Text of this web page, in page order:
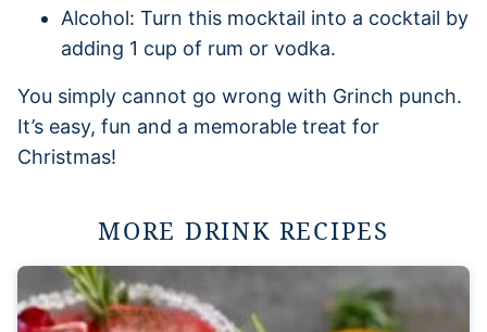
Alcohol: Turn this mocktail into a cocktail by
adding 1 cup of rum or vodka.
You simply cannot go wrong with Grinch punch.
It’s easy, fun and a memorable treat for
Christmas!
MORE DRINK RECIPES